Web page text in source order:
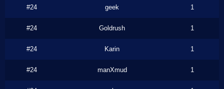
#24 geek 1
#24 Goldrush 1
#24 Karin 1
#24 manXmud 1